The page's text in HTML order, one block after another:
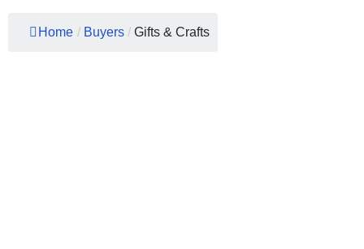
Home / Buyers / Gifts & Crafts